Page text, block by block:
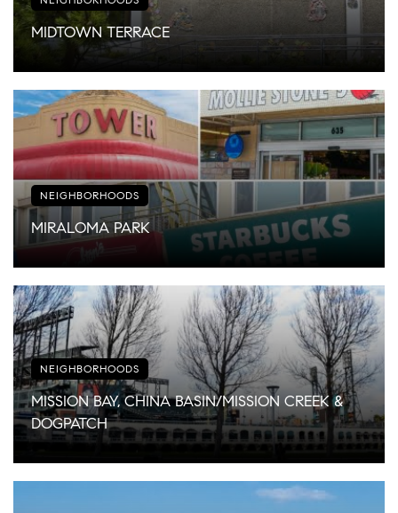
MIDTOWN TERRACE
NEIGHBORHOODS
MIRALOMA PARK
NEIGHBORHOODS
MISSION BAY, CHINA BASIN/MISSION CREEK &
DOGPATCH